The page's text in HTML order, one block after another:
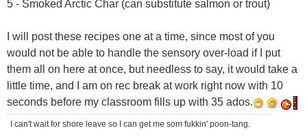
5 - Smoked Arctic Char (can substitute salmon or trout)
I will post these recipes one at a time, since most of you
would not be able to handle the sensory over-load if I put
them all on here at once, but needless to say, it would take a
little time, and I am on rec break at work right now with 10
seconds before my classroom fills up with 35 ados.
I can't wait for shore leave so I can get me som fukkin' poon-tang.